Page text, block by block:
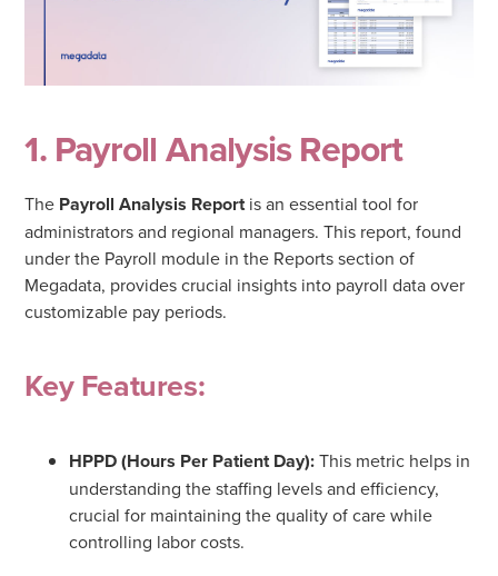
1. Payroll Analysis Report
The Payroll Analysis Reportis an essential tool for
administrators and regional managers. This report, found
under the Payroll module in the Reports section of
Megadata, provides crucial insights into payroll data over
customizable pay periods.
Key Features:
HPPD (Hours Per Patient Day):This metric helps in
understanding the staffing levels and efficiency,
crucial for maintaining the quality of care while
controlling labor costs.